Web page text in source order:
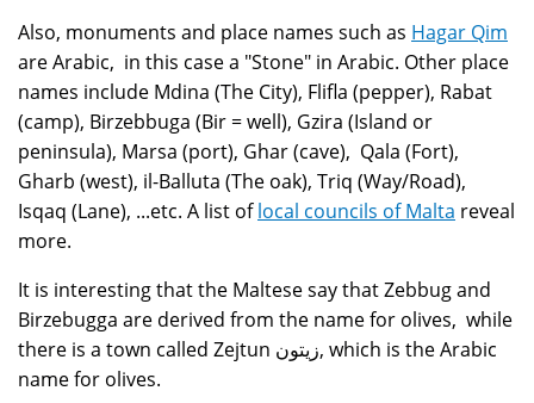
Also, monuments and place names such as Hagar Qim
are Arabic, in this case a "Stone" in Arabic. Other place
names include Mdina (The City), Flifla (pepper), Rabat
(camp), Birzebbuga (Bir = well), Gzira (Island or
peninsula), Marsa (port), Ghar (cave), Qala (Fort),
Gharb (west), il-Balluta (The oak), Triq (Way/Road),
Isqaq (Lane), ...etc. A list oflocal councils of Malta reveal
more.
It is interesting that the Maltese say that Zebbug and
Birzebugga are derived from the name for olives, while
there is a town called Zejtun زيتون, which is the Arabic
name for olives.